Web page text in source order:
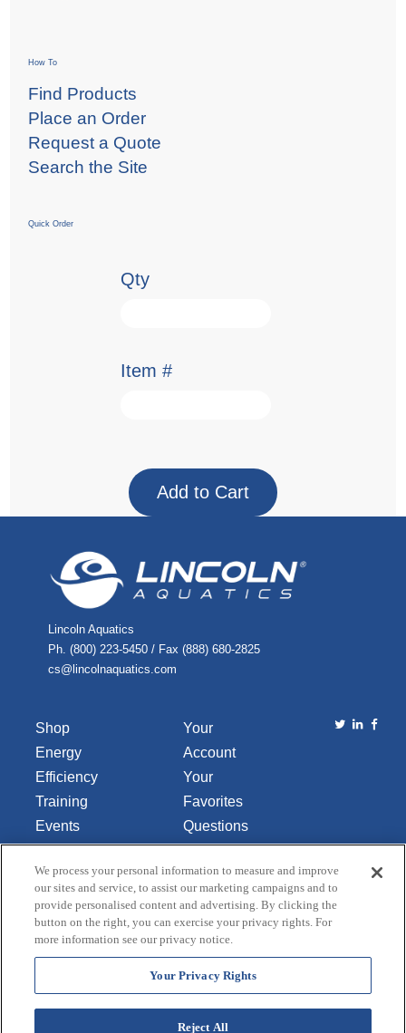
How To
Find Products
Place an Order
Request a Quote
Search the Site
Quick Order
Qty
Item #
Lincoln Aquatics
Ph. (800) 223-5450 / Fax (888) 680-2825
cs@lincolnaquatics.com
Shop
Energy
Efficiency
Training
Events
Library
About Us
Your
Account
Your
Favorites
Questions
or
Comments
Contact Us
Do Not Sell
or Share
My
Personal
Data
We process your personal information to measure and improve
our sites and service, to assist our marketing campaigns and to
provide personalised content and advertising. By clicking the
button on the right, you can exercise your privacy rights. For
more information see our privacy notice.
Your Privacy Rights
Reject All